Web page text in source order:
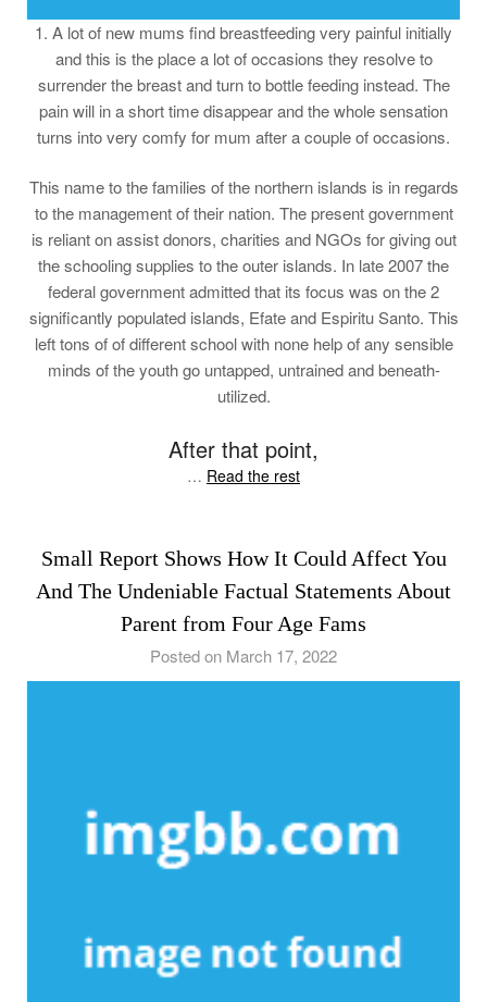
1. A lot of new mums find breastfeeding very painful initially
and this is the place a lot of occasions they resolve to
surrender the breast and turn to bottle feeding instead. The
pain will in a short time disappear and the whole sensation
turns into very comfy for mum after a couple of occasions.
This name to the families of the northern islands is in regards
to the management of their nation. The present government
is reliant on assist donors, charities and NGOs for giving out
the schooling supplies to the outer islands. In late 2007 the
federal government admitted that its focus was on the 2
significantly populated islands, Efate and Espiritu Santo. This
left tons of of different school with none help of any sensible
minds of the youth go untapped, untrained and beneath-
utilized.
After that point,
… Read the rest
Small Report Shows How It Could Affect You
And The Undeniable Factual Statements About
Parent from Four Age Fams
Posted on March 17, 2022